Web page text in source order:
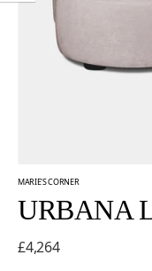
MARIE'S CORNER
URBANA
£4,264